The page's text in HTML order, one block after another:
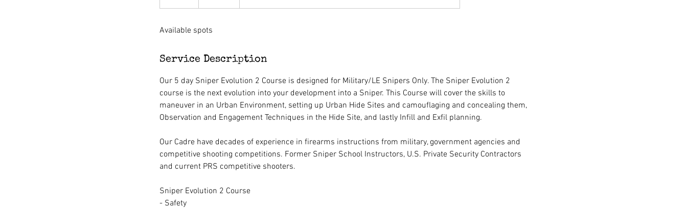
n
e
Available spots
Service Description
Our 5 day Sniper Evolution 2 Course is designed for Military/LE Snipers Only. The Sniper Evolution 2
course is the next evolution into your development into a Sniper. This Course will cover the skills to
maneuver in an Urban Environment, setting up Urban Hide Sites and camouflaging and concealing them,
Observation and Engagement Techniques in the Hide Site, and lastly Infill and Exfil planning.
Our Cadre have decades of experience in firearms instructions from military, government agencies and
competitive shooting competitions. Former Sniper School Instructors, U.S. Private Security Contractors
and current PRS competitive shooters.
Sniper Evolution 2 Course
- Safety